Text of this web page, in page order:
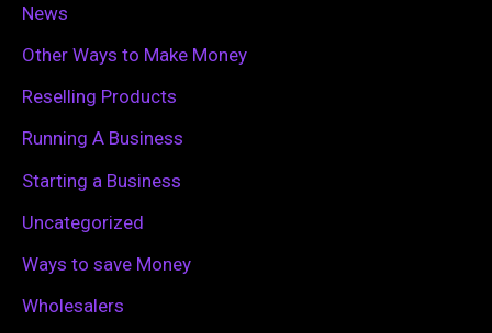
News
Other Ways to Make Money
Reselling Products
Running A Business
Starting a Business
Uncategorized
Ways to save Money
Wholesalers